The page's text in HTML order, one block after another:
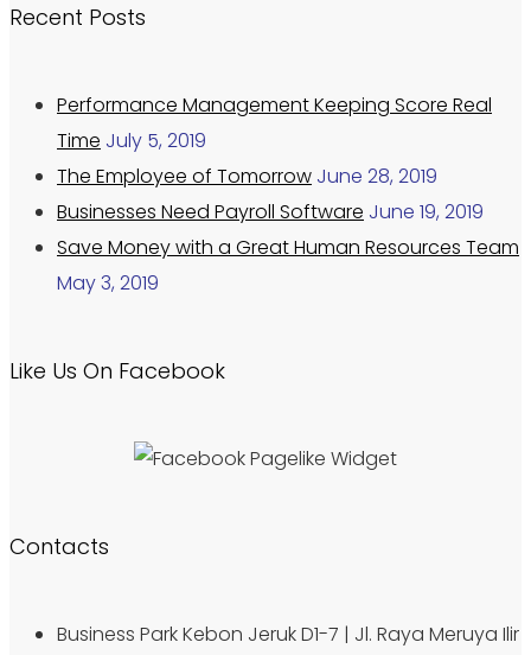
Recent Posts
Performance Management Keeping Score Real
Time July 5, 2019
The Employee of Tomorrow June 28, 2019
Businesses Need Payroll Software June 19, 2019
Save Money with a Great Human Resources Team
May 3, 2019
Like Us On Facebook
Contacts
Business Park Kebon Jeruk D1-7 | Jl. Raya Meruya Ilir